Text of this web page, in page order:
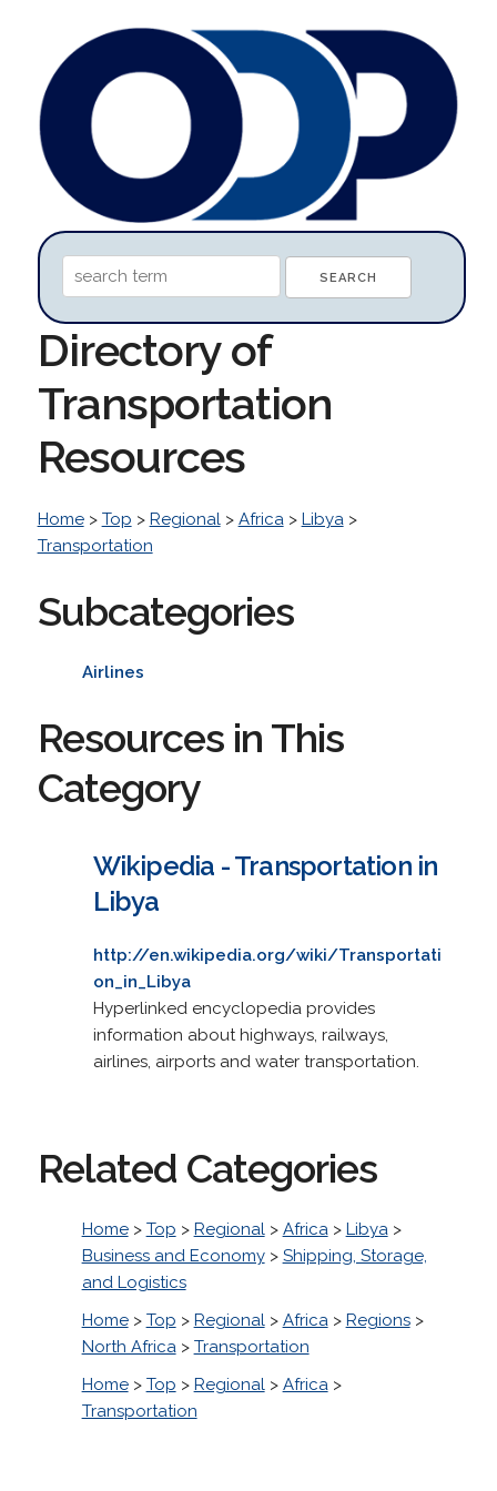
Directory of
Transportation
Resources
Home> Top > Regional> Africa> Libya>
Transportation
Subcategories
Airlines
Resources in This
Category
Wikipedia - Transportation in
Libya
http://en.wikipedia.org/wiki/Transportati
on_in_Libya
Hyperlinked encyclopedia provides
information about highways, railways,
airlines, airports and water transportation.
Related Categories
Home> Top > Regional> Africa> Libya>
Business and Economy> Shipping, Storage,
and Logistics
Home> Top > Regional> Africa> Regions>
North Africa> Transportation
Home> Top > Regional> Africa>
Transportation